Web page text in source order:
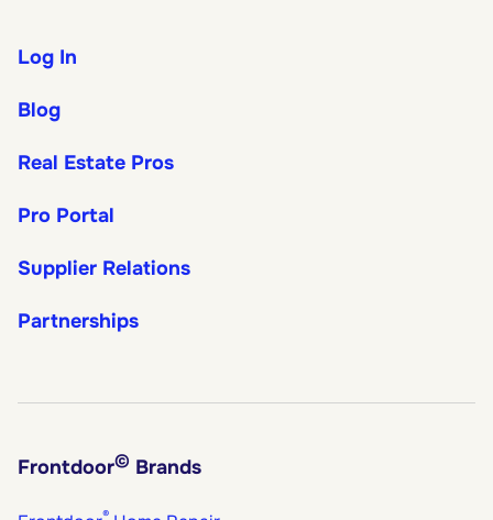
Log In
Blog
Real Estate Pros
Pro Portal
Supplier Relations
Partnerships
Frontdoor© Brands
®